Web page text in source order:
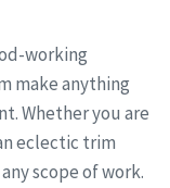
working
make anything
Whether you are
eclectic trim
scope of work.